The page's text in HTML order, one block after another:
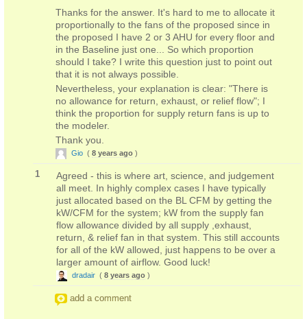
Thanks for the answer. It's hard to me to allocate it
proportionally to the fans of the proposed since in
the proposed I have 2 or 3 AHU for every floor and
in the Baseline just one... So which proportion
should I take? I write this question just to point out
that it is not always possible.
Nevertheless, your explanation is clear: "There is
no allowance for return, exhaust, or relief flow"; I
think the proportion for supply return fans is up to
the modeler.
Thank you.
Gio ( 8 years ago )
1
Agreed - this is where art, science, and judgement
all meet. In highly complex cases I have typically
just allocated based on the BL CFM by getting the
kW/CFM for the system; kW from the supply fan
flow allowance divided by all supply ,exhaust,
return, & relief fan in that system. This still accounts
for all of the kW allowed, just happens to be over a
larger amount of airflow. Good luck!
dradair ( 8 years ago )
add a comment